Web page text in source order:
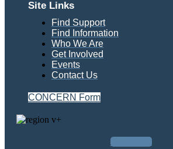
Site Links
Find Support
Find Information
Who We Are
Get Involved
Events
Contact Us
CONCERN Form
Facebook